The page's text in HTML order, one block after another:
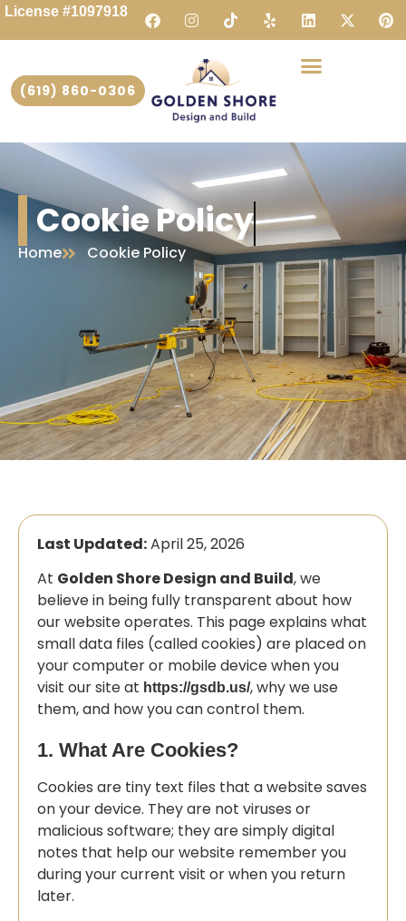
License #1097918
(619) 860-0306
Cookie Policy
Home Cookie Policy
Last Updated:April 25, 2026
At Golden Shore Design and Build, we
believe in being fully transparent about how
our website operates. This page explains what
small data files (called cookies) are placed on
your computer or mobile device when you
visit our site at https://gsdb.us/, why we use
them, and how you can control them.
1. What Are Cookies?
Cookies are tiny text files that a website saves
on your device. They are not viruses or
malicious software; they are simply digital
notes that help our website remember you
during your current visit or when you return
later.